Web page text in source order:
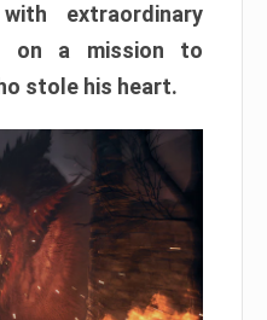
extraordinary
on a mission to
stole his heart.